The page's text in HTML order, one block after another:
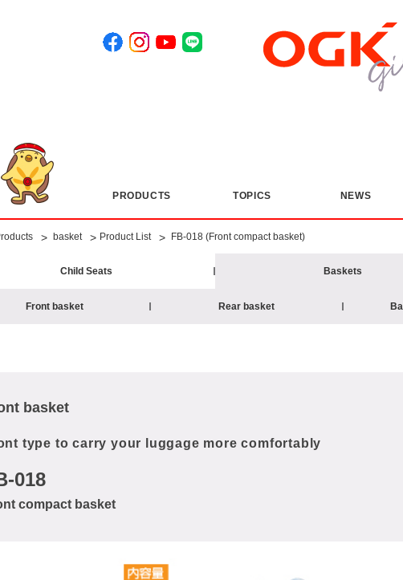
PRODUCTS TOPICS NEWS
> basket > Product List > FB-018 (Front compact basket)
Child Seats Baskets
Front basket Rear basket
basket
type to carry your luggage more comfortably
018
compact basket